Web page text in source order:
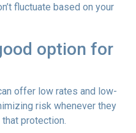
fluctuate based on your
option for
offer low rates and low-
risk whenever they
protection.